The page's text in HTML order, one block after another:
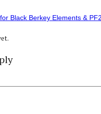
Black Berkey Elements &